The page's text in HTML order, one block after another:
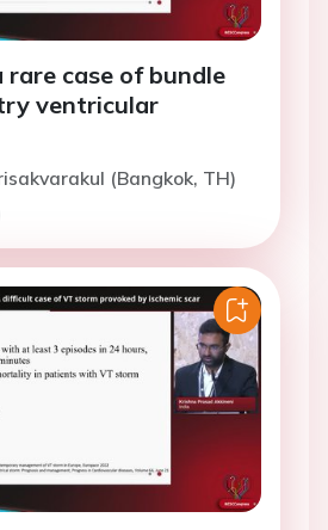
rare case of bundle
ventricular
(Bangkok, TH)